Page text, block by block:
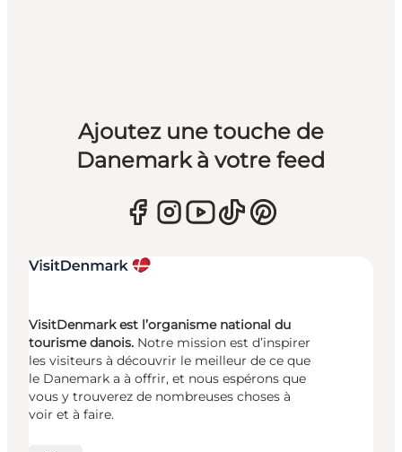
Ajoutez une touche de
Danemark à votre feed
VisitDenmark est l’organisme national du
tourisme danois. Notre mission est d’inspirer
les visiteurs à découvrir le meilleur de ce que
le Danemark a à offrir, et nous espérons que
vous y trouverez de nombreuses choses à
voir et à faire.